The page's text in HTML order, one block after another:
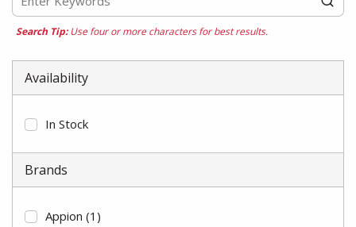
Search Tip:Use four or more characters for best results.
Availability
In Stock
Brands
Appion (1)